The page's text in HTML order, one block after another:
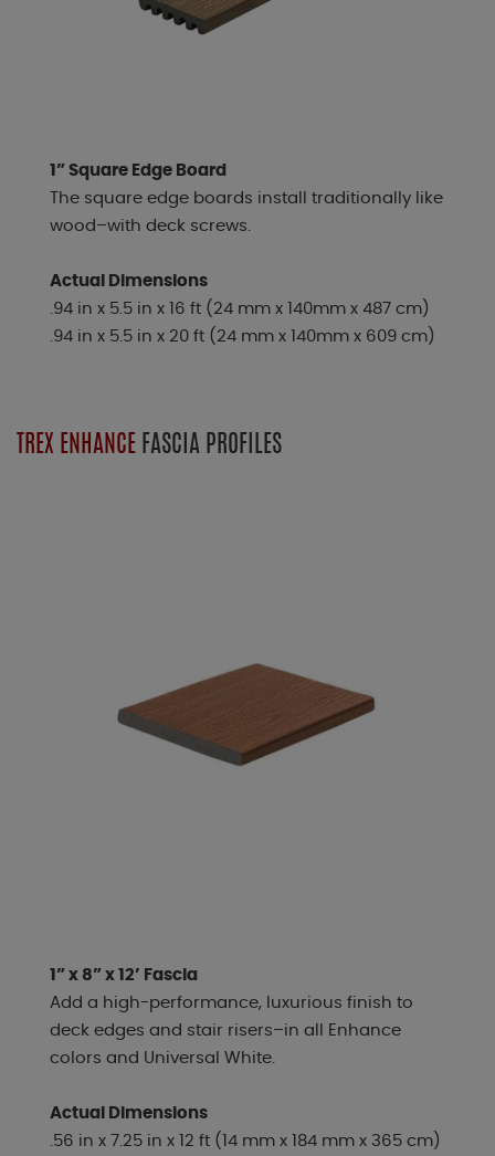
1” Square Edge Board
The square edge boards install traditionally like
wood–with deck screws.
Actual Dimensions
.94 in x 5.5 in x 16 ft (24 mm x 140mm x 487 cm)
.94 in x 5.5 in x 20 ft (24 mm x 140mm x 609 cm)
TREX ENHANCE FASCIA PROFILES
1” x 8” x 12’ Fascia
Add a high-performance, luxurious finish to
deck edges and stair risers–in all Enhance
colors and Universal White.
Actual Dimensions
.56 in x 7.25 in x 12 ft (14 mm x 184 mm x 365 cm)